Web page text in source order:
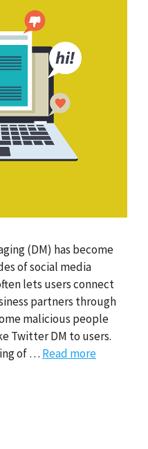
(DM) has become
of social media
lets users connect
partners through
malicious people
Twitter DM to users.
of … Read more